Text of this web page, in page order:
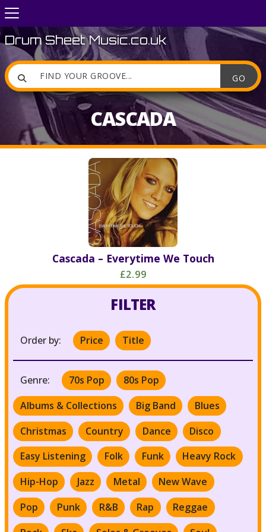

Drum Sheet Music.co.uk
CASCADA
Cascada – Everytime We Touch
£2.99
FILTER
Order by: Price Title
Genre: 70s Pop
80s Pop
Albums & Collections
Big Band
Blues
Christmas
Country Dance
Disco
Easy Listening
Folk Funk
Heavy Rock
Hip-Hop
Jazz Metal
New Wave
Pop
Punk R&B Rap
Reggae